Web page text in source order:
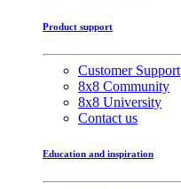
Product support
Customer Support
8x8 Community
8x8 University
Contact us
Education and inspiration